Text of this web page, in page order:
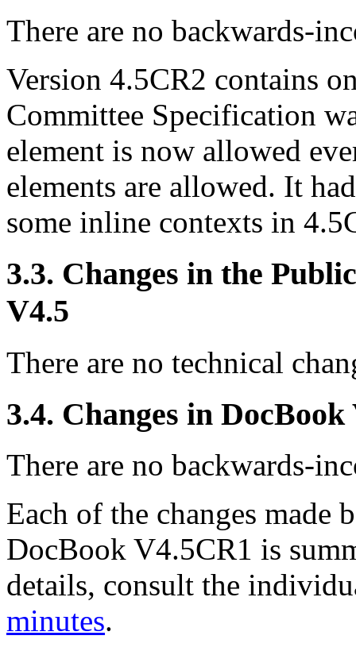
There are no backwards-
Version 4.5CR2 contains
Committee Specification
element is now allowed
elements are allowed. It
some inline contexts in
3.3. Changes in the
V4.5
There are no technical
3.4. Changes in
There are no backwards-
Each of the changes made
DocBook V4.5CR1 is
details, consult the
minutes.